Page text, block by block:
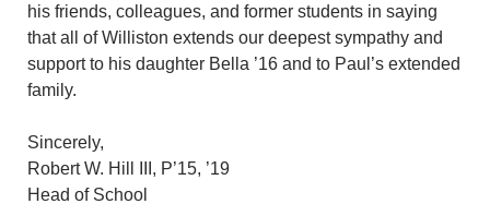
his friends, colleagues, and former students in saying
that all of Williston extends our deepest sympathy and
support to his daughter Bella ’16 and to Paul’s extended
family.
Sincerely,
Robert W. Hill III, P’15, ’19
Head of School